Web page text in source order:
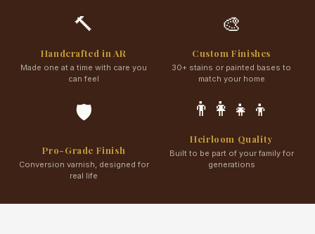
🔨
Handcrafted in AR
Made one at a time with care you
can feel
🎨
Custom Finishes
30+ stains or painted bases to
match your home
🛡️
Pro-Grade Finish
Conversion varnish, designed for
real life
👨‍👩‍👧‍👦
Heirloom Quality
Built to be part of your family for
generations